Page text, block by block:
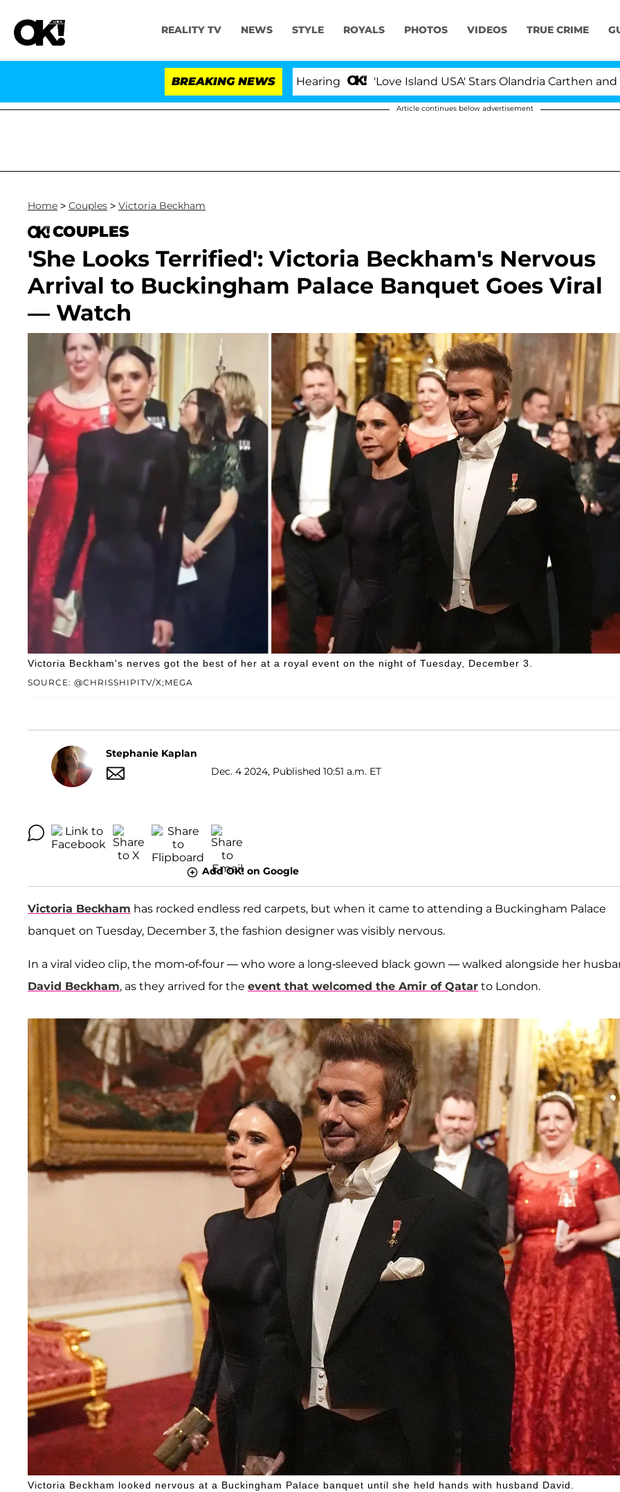
REALITY TV NEWS STYLE ROYALS PHOTOS VIDEOS TRUE CRIME
BREAKING NEWS
Over 100 Times During COVID-19 Hearing 'Love Island USA' Stars Olandria Carthen and Nic
Article continues below advertisement
Home > Couples > Victoria Beckham
COUPLES
'She Looks Terrified': Victoria Beckham's Nervous
Arrival to Buckingham Palace Banquet Goes Viral
— Watch
SOURCE: @CHRISSHIPITV/X;MEGA
Victoria Beckham's nerves got the best of her at a royal event on the night of Tuesday, December 3.
Stephanie Kaplan
Dec. 4 2024, Published 10:51 a.m. ET
Add OK! on Google
Victoria Beckham has rocked endless red carpets, but when it came to attending a Buckingham Palace
banquet on Tuesday, December 3, the fashion designer was visibly nervous.
In a viral video clip, the mom-of-four — who wore a long-sleeved black gown — walked alongside her
David Beckham, as they arrived for the event that welcomed the Amir of Qatar to London.
Victoria Beckham looked nervous at a Buckingham Palace banquet until she held hands with husband David.